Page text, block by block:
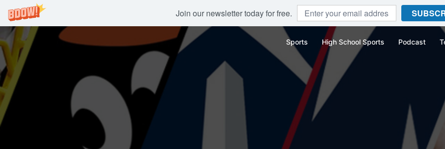
Join our newsletter today for free.
Skip
to
content
Sports High School Sports Podcast